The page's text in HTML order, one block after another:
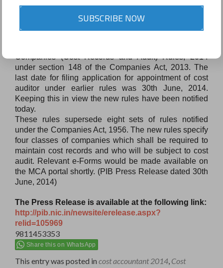
Notification relating to Companies (Cost Records
Companies (Cost Records and Audit) Rules, 2014
under section 148 of the Companies Act, 2013. The
last date for filing application for appointment of cost
auditor under earlier rules was 30th June, 2014.
Keeping this in view the new rules have been notified
today.
These rules supersede eight sets of rules notified
under the Companies Act, 1956. The new rules specify
four classes of companies which shall be required to
maintain cost records and who will be subject to cost
audit. Relevant e-Forms would be made available on
the MCA portal shortly. (PIB Press Release dated 30th
June, 2014)
The Press Release is available at the following link:
http://pib.nic.in/newsite/erelease.aspx?
relid=105969
9811453353
Share this on WhatsApp
This entry was posted in cost accountant 2014, Cost
SUBSCRIBE NOW